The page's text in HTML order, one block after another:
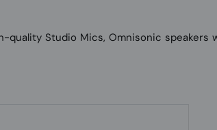
quality Studio Mics, Omnisonic